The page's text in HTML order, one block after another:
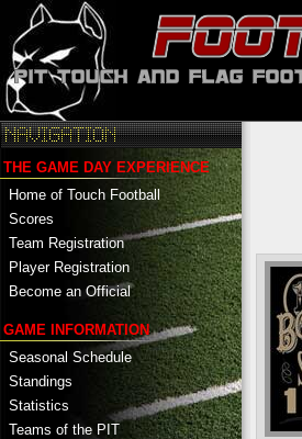
THE GAME DAY EXPERIENCE
Home of Touch Football
Scores
Team Registration
Player Registration
Become an Official
GAME INFORMATION
Seasonal Schedule
Standings
Statistics
Teams of the PIT